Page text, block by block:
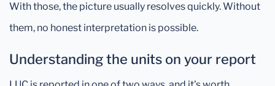
With those, the picture usually resolves quickly. Without
them, no honest interpretation is possible.
Understanding the units on your report